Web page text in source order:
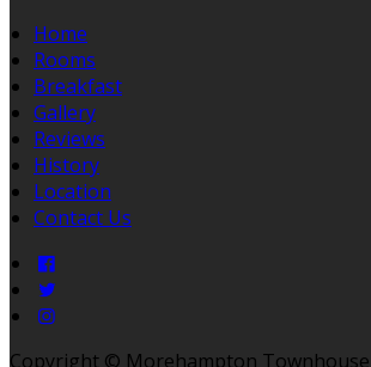
Home
Rooms
Breakfast
Gallery
Reviews
History
Location
Contact Us
Copyright © Morehampton Townhouse